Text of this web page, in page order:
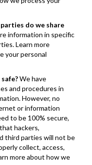
do we share
information in specific
Learn more
your personal
We have
and procedures in
However, no
or information
to be 100% secure,
hackers,
third parties will not be
collect, access,
more about how we